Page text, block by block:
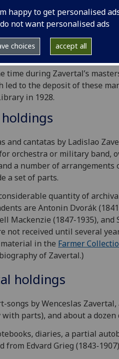
happy to get personalised
not want personalised ads
choices accept all
the Prague Conservatorium
came in 1872 when
the North Devon Regiment
a number of years before
until retirement in 1906.
time during Zavertal’s
to the deposit of these
in 1928.
and cantatas by Ladislao
orchestra or military band,
a number of arrangements
a set of parts.
quantity of
are Antonin Dvorák
Mackenzie (1847-1935),
not received until several
in the Farmer
of Zavertal.)
holdings
songs by Wenceslas
parts), and about a
diaries, a partial
from Edvard Grieg (1843-